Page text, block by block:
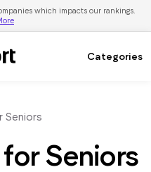
which impacts our rankings.
Categories
Seniors
Seniors